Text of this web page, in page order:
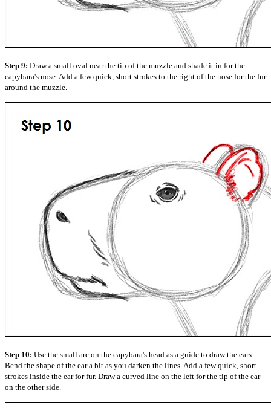
Step 9: Draw a small oval near the tip of the muzzle and shade it in for the
capybara's nose. Add a few quick, short strokes to the right of the nose for the fur
around the muzzle.
Step 10: Use the small arc on the capybara's head as a guide to draw the ears.
Bend the shape of the ear a bit as you darken the lines. Add a few quick, short
strokes inside the ear for fur. Draw a curved line on the left for the tip of the ear
on the other side.